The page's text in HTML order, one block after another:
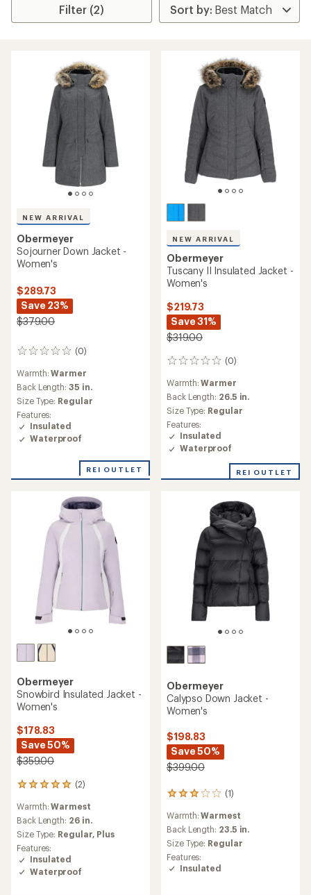
Filter (2)
NEW ARRIVAL
Obermeyer
Sojourner Down Jacket -
Women's
$289.73
Save 23%
$379.00
(0)
0
Warmth:Warmer
Back Length: 35 in.
Size Type: Regular
Features:
Insulated
Waterproof
REI OUTLET
NEW ARRIVAL
Obermeyer
Tuscany II Insulated Jacket -
Women's
$219.73
Save 31%
$319.00
(0)
0
Warmth:Warmer
Back Length: 26.5 in.
Size Type: Regular
Features:
Insulated
Waterproof
REI OUTLET
Obermeyer
Snowbird Insulated Jacket -
Women's
$178.83
Save 50%
$359.00
(2)
2
with
an
average
rating
of
5.0
out
Warmth:Warmest
Back Length: 26 in.
Size Type: Regular, Plus
Features:
Insulated
Waterproof
Obermeyer
Calypso Down Jacket -
Women's
$198.83
Save 50%
$399.00
(1)
1
with
an
average
rating
of
3.0
Warmth:Warmest
Back Length: 23.5 in.
Size Type: Regular
Features:
Insulated